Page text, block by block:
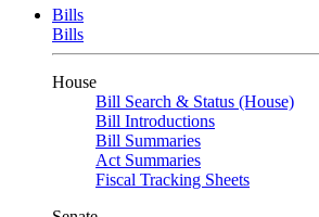
Bills
Bills
House
Bill Search & Status (House)
Bill Introductions
Bill Summaries
Act Summaries
Fiscal Tracking Sheets